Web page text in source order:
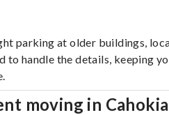
parking at older buildings,
to handle the details, keeping
moving in Cahokia